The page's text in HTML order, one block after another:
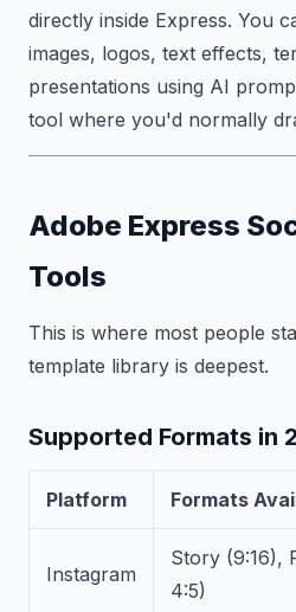
directly inside Express. You
images, logos, text effects,
presentations using AI
tool where you'd normally
Adobe Express
Tools
This is where most people
template library is deepest.
Supported Formats in
Platform Formats
Instagram
Story (9:16),
4:5)